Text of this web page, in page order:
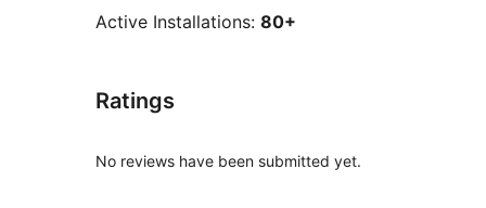
Active Installations: 80+
Ratings
No reviews have been submitted yet.